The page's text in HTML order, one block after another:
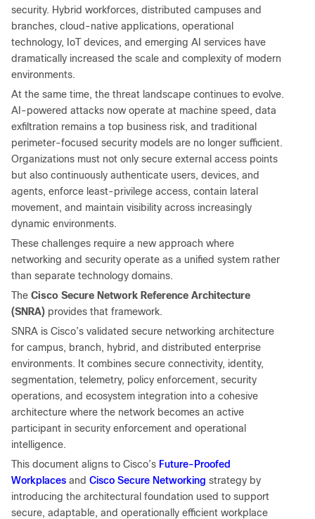
security. Hybrid workforces, distributed campuses and
branches, cloud-native applications, operational
technology, IoT devices, and emerging AI services have
dramatically increased the scale and complexity of modern
environments.
At the same time, the threat landscape continues to evolve.
AI-powered attacks now operate at machine speed, data
exfiltration remains a top business risk, and traditional
perimeter-focused security models are no longer sufficient.
Organizations must not only secure external access points
but also continuously authenticate users, devices, and
agents, enforce least-privilege access, contain lateral
movement, and maintain visibility across increasingly
dynamic environments.
These challenges require a new approach where
networking and security operate as a unified system rather
than separate technology domains.
The Cisco Secure Network Reference Architecture
(SNRA) provides that framework.
SNRA is Cisco’s validated secure networking architecture
for campus, branch, hybrid, and distributed enterprise
environments. It combines secure connectivity, identity,
segmentation, telemetry, policy enforcement, security
operations, and ecosystem integration into a cohesive
architecture where the network becomes an active
participant in security enforcement and operational
intelligence.
This document aligns to Cisco’s Future-Proofed
Workplaces and Cisco Secure Networking strategy by
introducing the architectural foundation used to support
secure, adaptable, and operationally efficient workplace